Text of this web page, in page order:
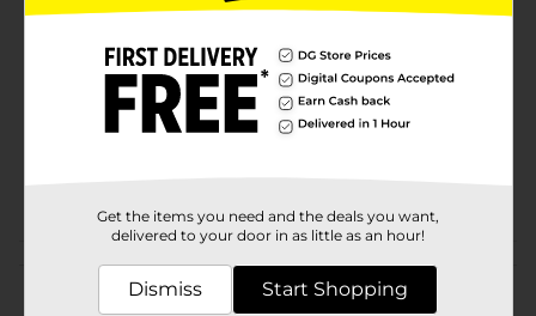
Brand
Product Form
1.76 ounce
Customer reviews
Get the items you need and the deals you want,
delivered to your door in as little as an hour!
Dismiss Start Shopping